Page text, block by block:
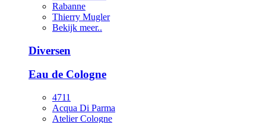
Rabanne
Thierry Mugler
Bekijk meer..
Diversen
Eau de Cologne
4711
Acqua Di Parma
Atelier Cologne